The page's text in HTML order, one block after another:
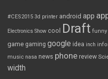
#CES2015 3d printer android app
Electronics Show cool Draft funny
game gaming google idea inch
music nasa news phone review
width